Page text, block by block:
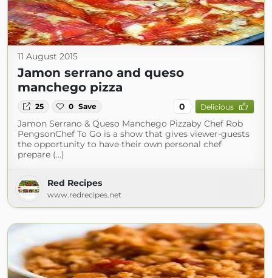
11 August 2015
Jamon serrano and queso
manchego pizza
25 0 Save 0 Delicious
Jamon Serrano & Queso Manchego Pizzaby Chef Rob
PengsonChef To Go is a show that gives viewer-guests
the opportunity to have their own personal chef
prepare (...)
Red Recipes
www.redrecipes.net